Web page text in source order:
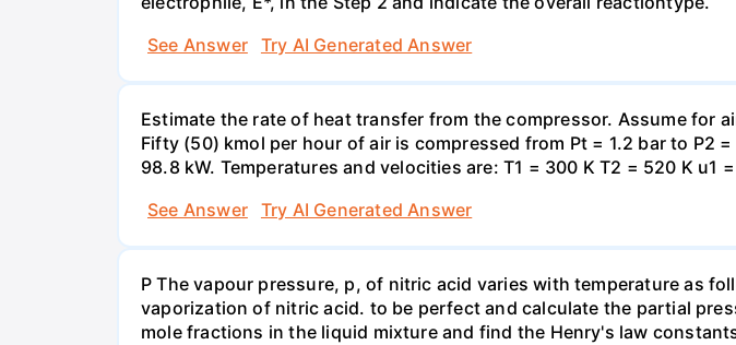
See Answer
Try AI Generated Answer
Estimate the rate of heat transfer from the compressor. Assume for
Fifty (50) kmol per hour of air is compressed from Pt = 1.2 bar to P2
98.8 kW. Temperatures and velocities are: T1 = 300 K T2 = 520 K u1
See Answer
Try AI Generated Answer
P The vapour pressure, p, of nitric acid varies with temperature as
vaporization of nitric acid. to be perfect and calculate the partial
mole fractions in the liquid mixture and find the Henry's law